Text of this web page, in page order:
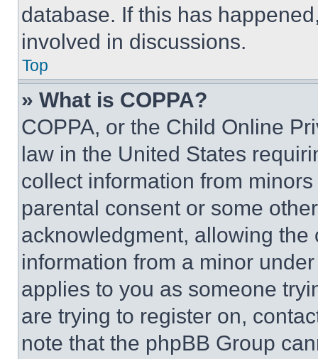
database. If this has
involved in discussions.
Top
» What is COPPA?
COPPA, or the Child Online
law in the United States
collect information from
parental consent or some
acknowledgment, allowing
information from a minor
applies to you as someone
are trying to register on,
note that the phpBB Group